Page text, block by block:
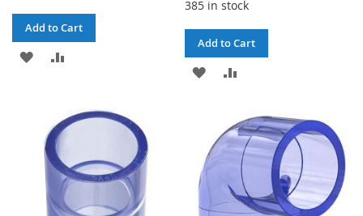
Add to Cart
ADD
LIST
COMPARE
385 in stock
Add to Cart
ADD
WISH
LIST
COMPARE